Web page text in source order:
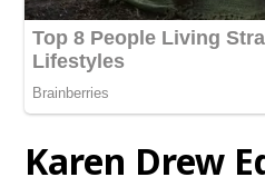
Karen Drew